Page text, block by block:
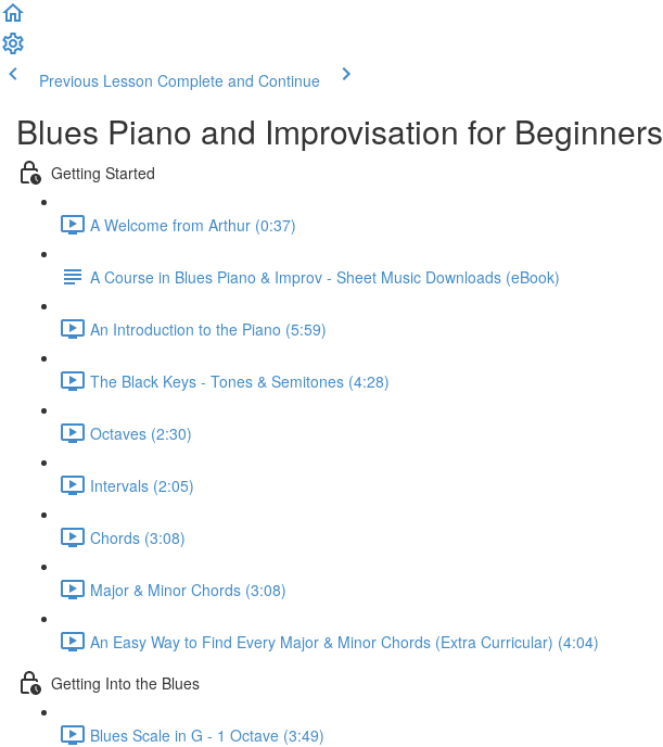
Previous Lesson Complete and Continue
Blues Piano and Improvisation for Beginners
Getting Started
A Welcome from Arthur (0:37)
A Course in Blues Piano & Improv - Sheet Music Downloads (eBook)
An Introduction to the Piano (5:59)
The Black Keys - Tones & Semitones (4:28)
Octaves (2:30)
Intervals (2:05)
Chords (3:08)
Major & Minor Chords (3:08)
An Easy Way to Find Every Major & Minor Chords (Extra Curricular) (4:04)
Getting Into the Blues
Blues Scale in G - 1 Octave (3:49)